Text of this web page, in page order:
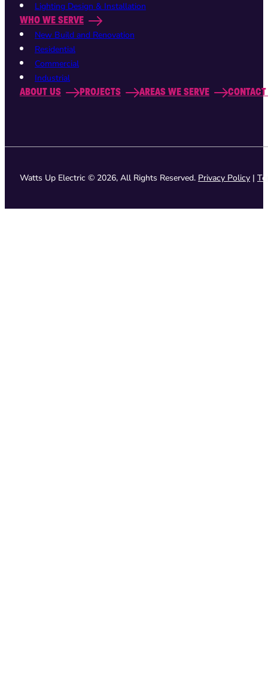
Lighting Design & Installation
WHO WE SERVE
New Build and Renovation
Residential
Commercial
Industrial
ABOUT US PROJECTS AREAS WE SERVE
Watts Up Electric © 2026, All Rights Reserved. Privacy Policy |